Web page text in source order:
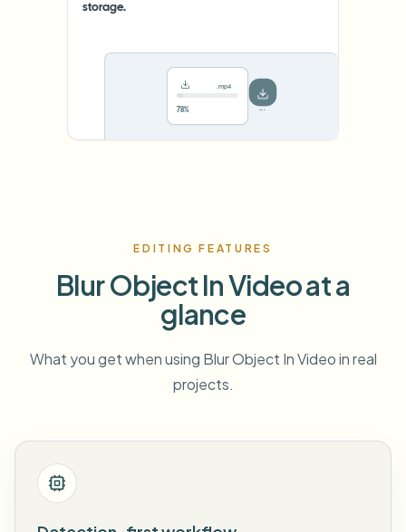
storage.
.mp4
78% ···
EDITING FEATURES
Blur Object In Video at a
glance
What you get when using Blur Object In Video in real
projects.